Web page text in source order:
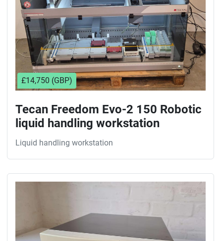
£14,750 (GBP)
Tecan Freedom Evo-2 150 Robotic
liquid handling workstation
Liquid handling workstation